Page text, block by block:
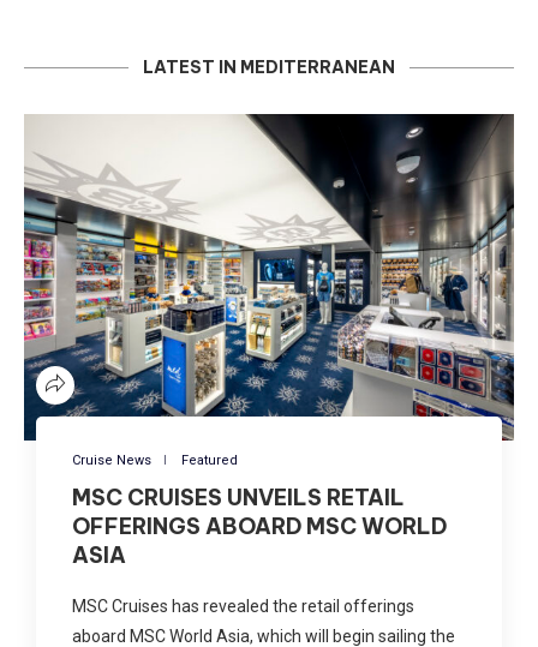
LATEST IN MEDITERRANEAN
Cruise News Featured
MSC CRUISES UNVEILS RETAIL
OFFERINGS ABOARD MSC WORLD
ASIA
MSC Cruises has revealed the retail offerings
aboard MSC World Asia, which will begin sailing the